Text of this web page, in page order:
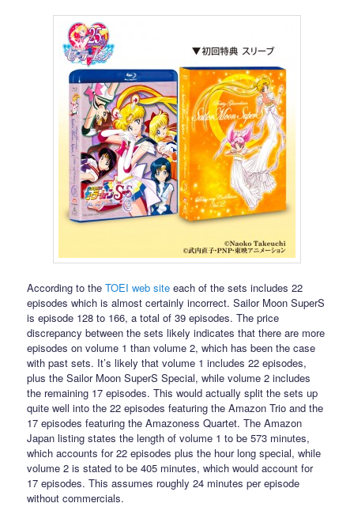
According to theTOEI web site each of the sets includes 22
episodes which is almost certainly incorrect. Sailor Moon SuperS
is episode 128 to 166, a total of 39 episodes. The price
discrepancy between the sets likely indicates that there are more
episodes on volume 1 than volume 2, which has been the case
with past sets. It’s likely that volume 1 includes 22 episodes,
plus the Sailor Moon SuperS Special, while volume 2 includes
the remaining 17 episodes. This would actually split the sets up
quite well into the 22 episodes featuring the Amazon Trio and the
17 episodes featuring the Amazoness Quartet. The Amazon
Japan listing states the length of volume 1 to be 573 minutes,
which accounts for 22 episodes plus the hour long special, while
volume 2 is stated to be 405 minutes, which would account for
17 episodes. This assumes roughly 24 minutes per episode
without commercials.